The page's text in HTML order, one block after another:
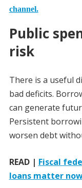
channel.
Public
risk
There is a useful
bad deficits.
can generate
Persistent
worsen debt
READ | Fiscal
loans matter